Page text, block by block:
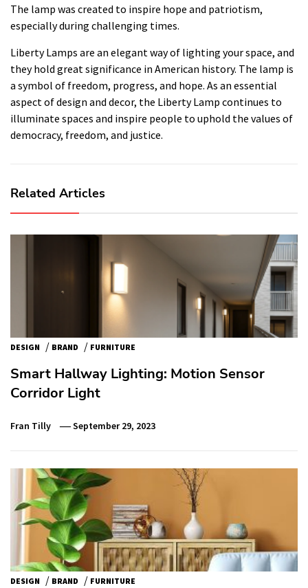
The lamp was created to inspire hope and patriotism,
especially during challenging times.
Liberty Lamps are an elegant way of lighting your space, and
they hold great significance in American history. The lamp is
a symbol of freedom, progress, and hope. As an essential
aspect of design and decor, the Liberty Lamp continues to
illuminate spaces and inspire people to uphold the values of
democracy, freedom, and justice.
Related Articles
DESIGN / BRAND / FURNITURE
Smart Hallway Lighting: Motion Sensor
Corridor Light
Fran Tilly September 29, 2023
DESIGN / BRAND / FURNITURE